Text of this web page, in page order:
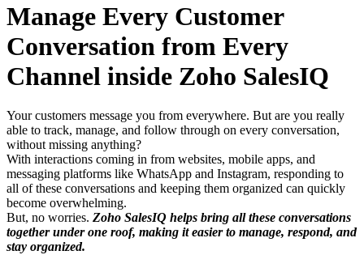
Manage Every Customer
Conversation from Every
Channel inside Zoho SalesIQ
Your customers message you from everywhere. But are you really
able to track, manage, and follow through on every conversation,
without missing anything?
With interactions coming in from websites, mobile apps, and
messaging platforms like WhatsApp and Instagram, responding to
all of these conversations and keeping them organized can quickly
become overwhelming.
But, no worries. Zoho SalesIQ helps bring all these conversations
together under one roof, making it easier to manage, respond, and
stay organized.